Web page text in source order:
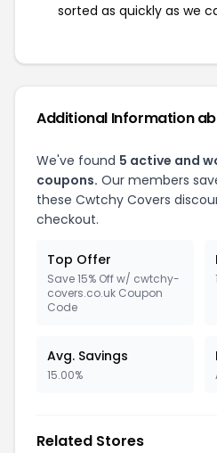
sorted as quickly as we
Additional Information
We've found 5 active and
coupons. Our members
these Cwtchy Covers
checkout.
Top Offer
Save 15% Off w/ cwtchy-
covers.co.uk Coupon
Code
Avg. Savings
15.00%
Related Stores